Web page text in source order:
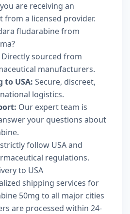
are receiving an
a licensed provider.
fludarabine from
Directly sourced from
manufacturers.
to USA: Secure, discreet,
logistics.
Our expert team is
your questions about
follow USA and
regulations.
to USA
shipping services for
50mg to all major cities
are processed within 24-